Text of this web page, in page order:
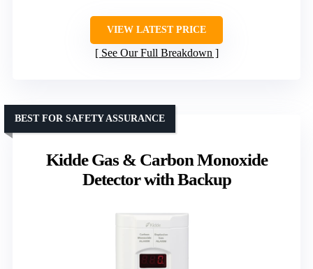
VIEW LATEST PRICE
See Our Full Breakdown
Kidde Gas & Carbon Monoxide
Detector with Backup
BEST FOR SAFETY ASSURANCE